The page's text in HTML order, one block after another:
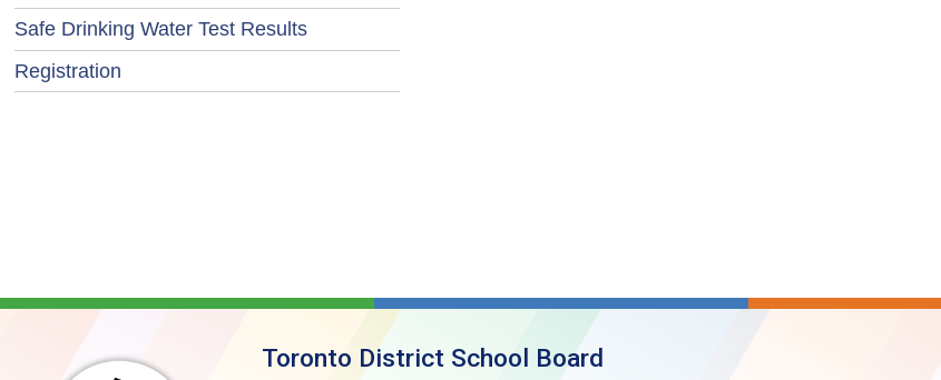
Safe Drinking Water Test Results
Registration
Toronto District School Board